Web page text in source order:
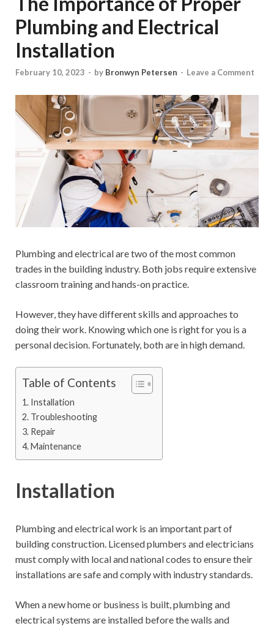
Plumbing and Electrical
Installation
February 10, 2023 - by Bronwyn Petersen - Leave a Comment
Plumbing and electrical are two of the most common
trades in the building industry. Both jobs require extensive
classroom training and hands-on practice.
However, they have different skills and approaches to
doing their work. Knowing which one is right for you is a
personal decision. Fortunately, both are in high demand.
Table of Contents
Installation
Troubleshooting
Repair
Maintenance
Installation
Plumbing and electrical work is an important part of
building construction. Licensed plumbers and electricians
must comply with local and national codes to ensure their
installations are safe and comply with industry standards.
When a new home or business is built, plumbing and
electrical systems are installed before the walls and